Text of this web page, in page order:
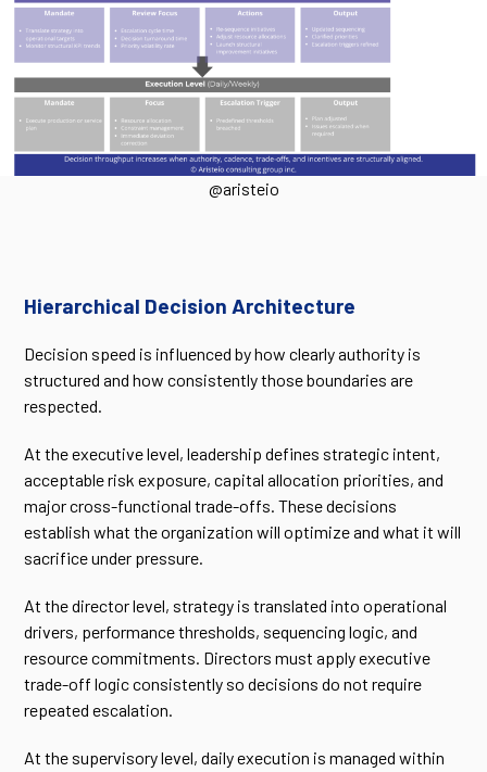
@aristeio
Hierarchical Decision Architecture
Decision speed is influenced by how clearly authority is
structured and how consistently those boundaries are
respected.
At the executive level, leadership defines strategic intent,
acceptable risk exposure, capital allocation priorities, and
major cross-functional trade-offs. These decisions
establish what the organization will optimize and what it will
sacrifice under pressure.
At the director level, strategy is translated into operational
drivers, performance thresholds, sequencing logic, and
resource commitments. Directors must apply executive
trade-off logic consistently so decisions do not require
repeated escalation.
At the supervisory level, daily execution is managed within